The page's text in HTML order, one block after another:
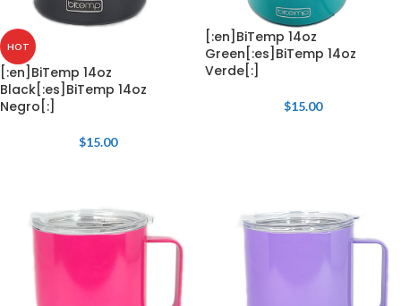
HOT
[:en]BiTemp 14oz
Black[:es]BiTemp 14oz
Negro[:]
$15.00
[:en]BiTemp 14oz
Green[:es]BiTemp 14oz
Verde[:]
$15.00